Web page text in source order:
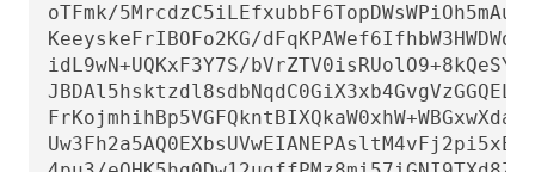
oTFmk/
KeeyskeFrIBOFo2KG/
idL9wN+UQKxF3Y7S/